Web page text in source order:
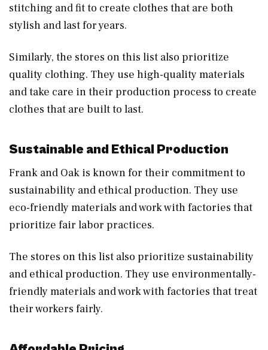
stitching and fit to create clothes that are both
stylish and last for years.
Similarly, the stores on this list also prioritize
quality clothing. They use high-quality materials
and take care in their production process to create
clothes that are built to last.
Sustainable and Ethical Production
Frank and Oak is known for their commitment to
sustainability and ethical production. They use
eco-friendly materials and work with factories that
prioritize fair labor practices.
The stores on this list also prioritize sustainability
and ethical production. They use environmentally-
friendly materials and work with factories that treat
their workers fairly.